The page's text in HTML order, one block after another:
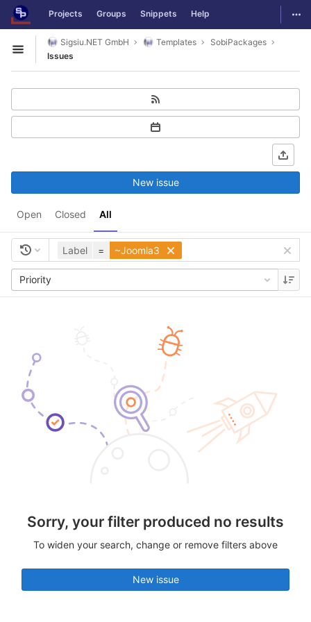
Skip to content
GitLab Projects Groups Snippets Help
Open sidebar
Sigsiu.NET GmbH Templates
SobiPackages
Issues
Open Closed All
New issue
Label = ~Joomla3
Priority
Sorry, your filter produced no results
To widen your search, change or remove filters above
New issue